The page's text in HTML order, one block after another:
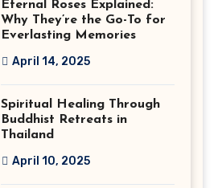
Eternal Roses Explained:
Why They’re the Go-To for
Everlasting Memories
April 14, 2025
Spiritual Healing Through
Buddhist Retreats in
Thailand
April 10, 2025